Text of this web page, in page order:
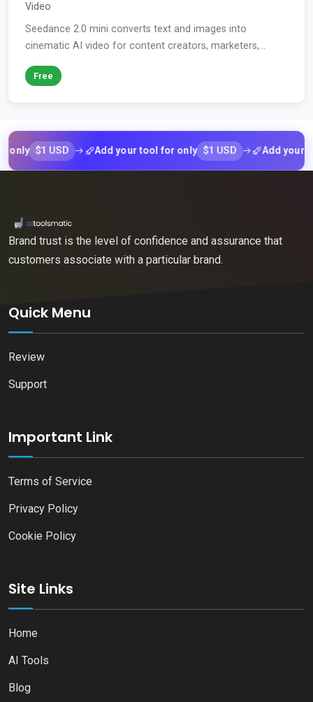
Video
Seedance 2.0 mini converts text and images into
cinematic AI video for content creators, marketers,...
Free
$1 USD Add your tool for only $1 USD Add your tool
Brand trust is the level of confidence and assurance that
customers associate with a particular brand.
Quick Menu
Review
Support
Important Link
Terms of Service
Privacy Policy
Cookie Policy
Site Links
Home
AI Tools
Blog